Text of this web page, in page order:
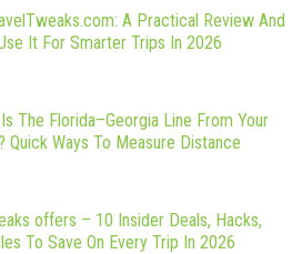
A Practical Review And
It For Smarter Trips In 2026
The Florida–Georgia Line From Your
Quick Ways To Measure Distance
offers – 10 Insider Deals, Hacks,
To Save On Every Trip In 2026